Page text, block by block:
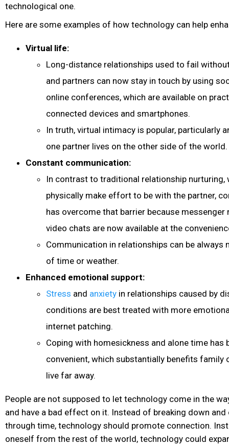
technological one.
Here are some examples of how technology can help
Virtual life:
Long-distance relationships used to fail
and partners can now stay in touch by using
online conferences, which are available on
connected devices and smartphones.
In truth, virtual intimacy is popular, particularly
one partner lives on the other side of the world.
Constant communication:
In contrast to traditional relationship nurturing,
physically make effort to be with the partner,
has overcome that barrier because messenger
video chats are now available at the
Communication in relationships can be always
of time or weather.
Enhanced emotional support:
Stress and anxiety in relationships caused by
conditions are best treated with more
internet patching.
Coping with homesickness and alone time has
convenient, which substantially benefits family
live far away.
People are not supposed to let technology come in the
and have a bad effect on it. Instead of breaking down
through time, technology should promote connection.
oneself from the rest of the world, technology could